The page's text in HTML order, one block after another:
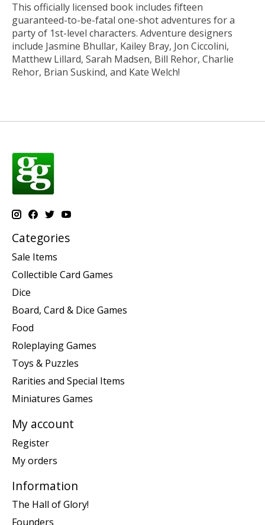
This officially licensed book includes fifteen
guaranteed-to-be-fatal one-shot adventures for a
party of 1st-level characters. Adventure designers
include Jasmine Bhullar, Kailey Bray, Jon Ciccolini,
Matthew Lillard, Sarah Madsen, Bill Rehor, Charlie
Rehor, Brian Suskind, and Kate Welch!
Categories
Sale Items
Collectible Card Games
Dice
Board, Card & Dice Games
Food
Roleplaying Games
Toys & Puzzles
Rarities and Special Items
Miniatures Games
My account
Register
My orders
Information
The Hall of Glory!
Founders